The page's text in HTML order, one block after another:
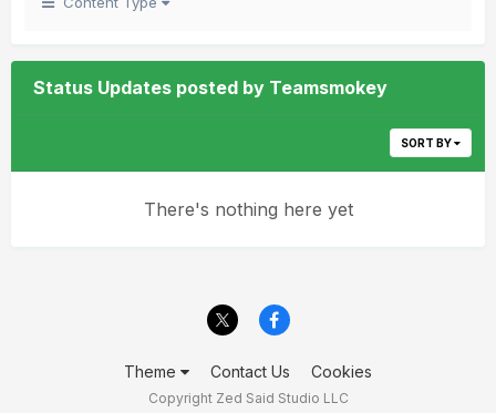
Status Updates posted by Teamsmokey
SORT BY
There's nothing here yet
Theme Contact Us Cookies
Copyright Zed Said Studio LLC